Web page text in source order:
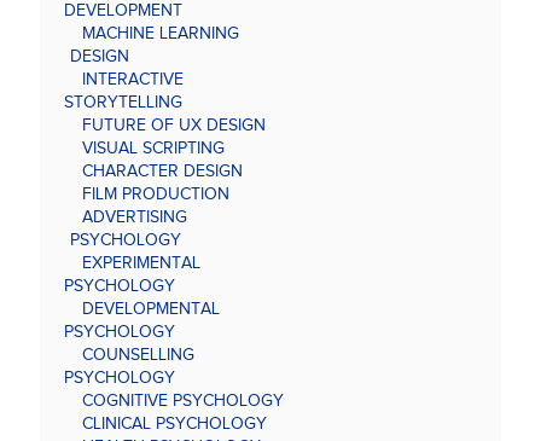
DEVELOPMENT
MACHINE LEARNING
DESIGN
INTERACTIVE
STORYTELLING
FUTURE OF UX DESIGN
VISUAL SCRIPTING
CHARACTER DESIGN
FILM PRODUCTION
ADVERTISING
PSYCHOLOGY
EXPERIMENTAL
PSYCHOLOGY
DEVELOPMENTAL
PSYCHOLOGY
COUNSELLING
PSYCHOLOGY
COGNITIVE PSYCHOLOGY
CLINICAL PSYCHOLOGY